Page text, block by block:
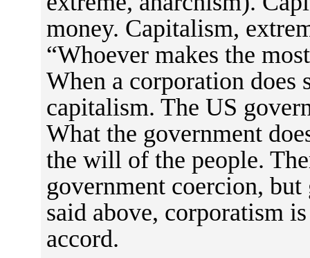
money. Capitalism,
“Whoever makes the
When a corporation
capitalism. The US
What the government
the will of the people.
government coercion,
said above, corporatism
accord.